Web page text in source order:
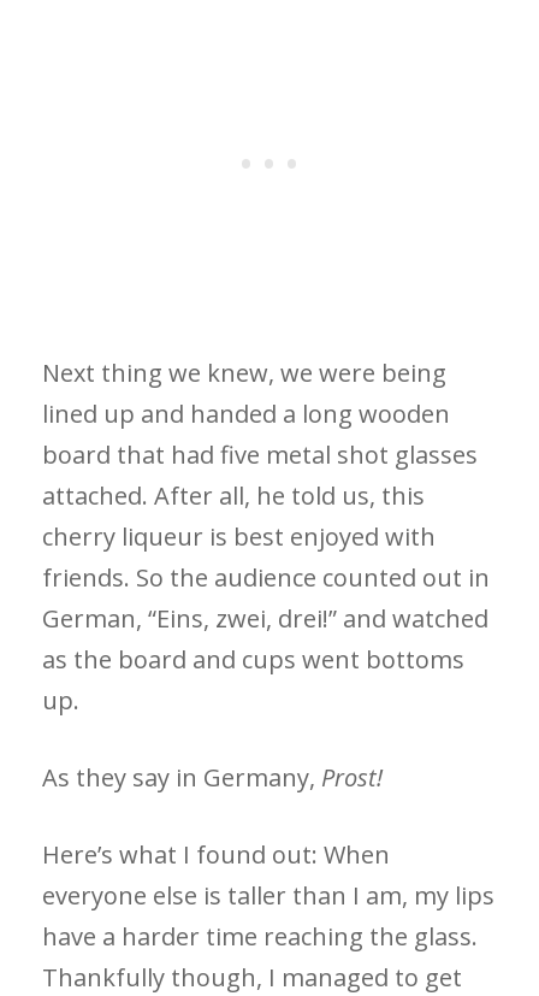
Next thing we knew, we were being
lined up and handed a long wooden
board that had five metal shot glasses
attached. After all, he told us, this
cherry liqueur is best enjoyed with
friends. So the audience counted out in
German, “Eins, zwei, drei!” and watched
as the board and cups went bottoms
up.
As they say in Germany, Prost!
Here’s what I found out: When
everyone else is taller than I am, my lips
have a harder time reaching the glass.
Thankfully though, I managed to get